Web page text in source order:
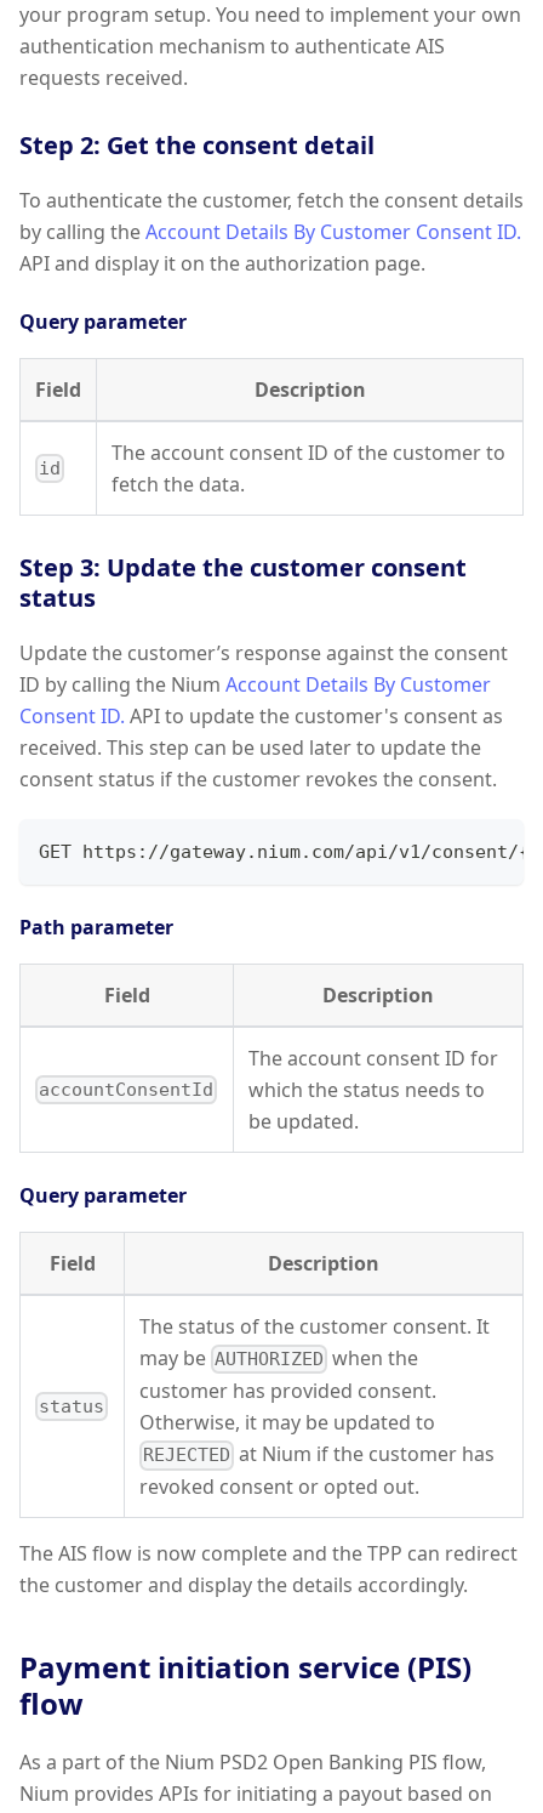
your program setup. You need to implement your own
authentication mechanism to authenticate AIS
requests received.
Step 2: Get the consent detail
To authenticate the customer, fetch the consent details
by calling theAccount Details By Customer Consent ID.
API and display it on the authorization page.
Query parameter
Field Description
id
The account consent ID of the customer to
fetch the data.
Step 3: Update the customer consent
status
Update the customer’s response against the consent
ID by calling the Nium Account Details By Customer
Consent ID. API to update the customer's consent as
received. This step can be used later to update the
consent status if the customer revokes the consent.
GET https://gateway.nium.com/api/v1/consent/
Path parameter
Field Description
accountConsentId
The account consent ID for
which the status needs to
be updated.
Query parameter
Field Description
status
The status of the customer consent. It
may be AUTHORIZED when the
customer has provided consent.
Otherwise, it may be updated to
REJECTED at Nium if the customer has
revoked consent or opted out.
The AIS flow is now complete and the TPP can redirect
the customer and display the details accordingly.
Payment initiation service (PIS)
flow
As a part of the Nium PSD2 Open Banking PIS flow,
Nium provides APIs for initiating a payout based on